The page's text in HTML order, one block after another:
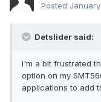
Posted
Detslider said:
I'm a bit frustrated
option on my
applications to add